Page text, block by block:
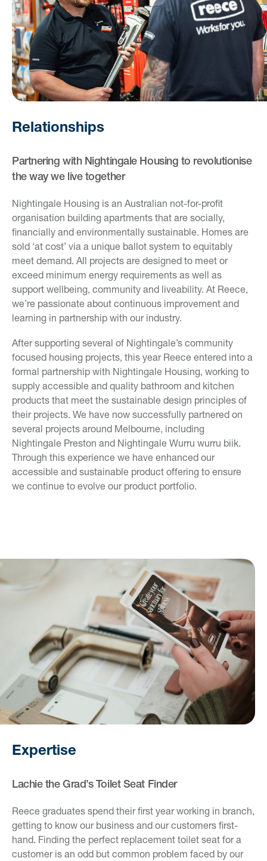
Relationships
Partnering with Nightingale Housing to revolutionise
the way we live together
Nightingale Housing is an Australian not-for-profit
organisation building apartments that are socially,
financially and environmentally sustainable. Homes are
sold ‘at cost’ via a unique ballot system to equitably
meet demand. All projects are designed to meet or
exceed minimum energy requirements as well as
support wellbeing, community and liveability. At Reece,
we’re passionate about continuous improvement and
learning in partnership with our industry.
After supporting several of Nightingale’s community
focused housing projects, this year Reece entered into a
formal partnership with Nightingale Housing, working to
supply accessible and quality bathroom and kitchen
products that meet the sustainable design principles of
their projects. We have now successfully partnered on
several projects around Melbourne, including
Nightingale Preston and Nightingale Wurru wurru biik.
Through this experience we have enhanced our
accessible and sustainable product offering to ensure
we continue to evolve our product portfolio.
Expertise
Lachie the Grad’s Toilet Seat Finder
Reece graduates spend their first year working in branch,
getting to know our business and our customers first-
hand. Finding the perfect replacement toilet seat for a
customer is an odd but common problem faced by our